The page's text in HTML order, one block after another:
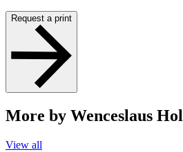
Request a print
More by Wenceslaus
View all